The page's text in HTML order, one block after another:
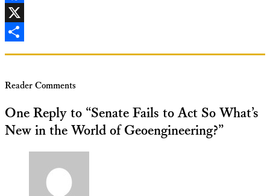
Facebook
X
Share
Reader Comments
One Reply to “Senate Fails to Act So What’s
New in the World of Geoengineering?”